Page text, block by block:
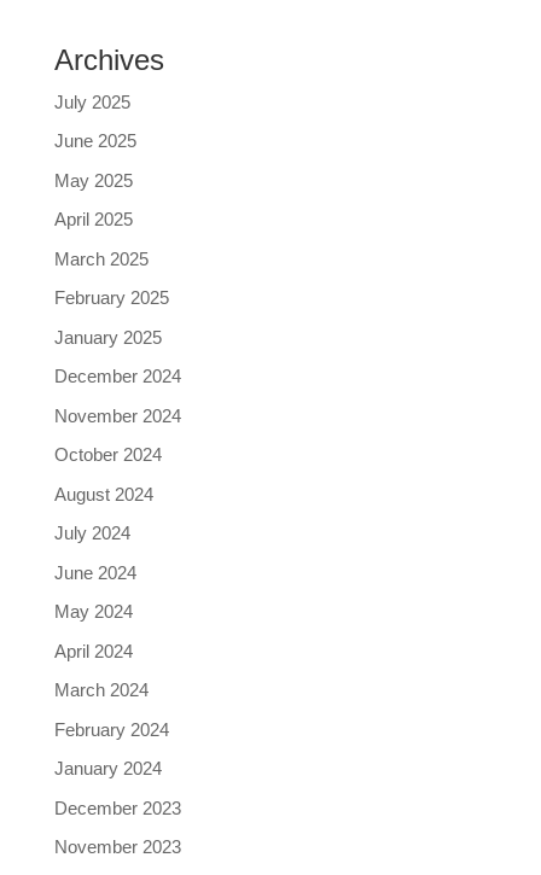
Archives
July 2025
June 2025
May 2025
April 2025
March 2025
February 2025
January 2025
December 2024
November 2024
October 2024
August 2024
July 2024
June 2024
May 2024
April 2024
March 2024
February 2024
January 2024
December 2023
November 2023